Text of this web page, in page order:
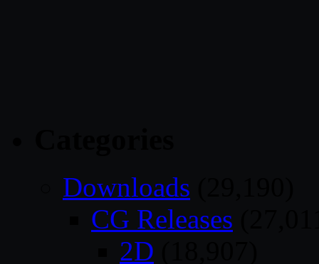
Downloads
CG Releases
2D